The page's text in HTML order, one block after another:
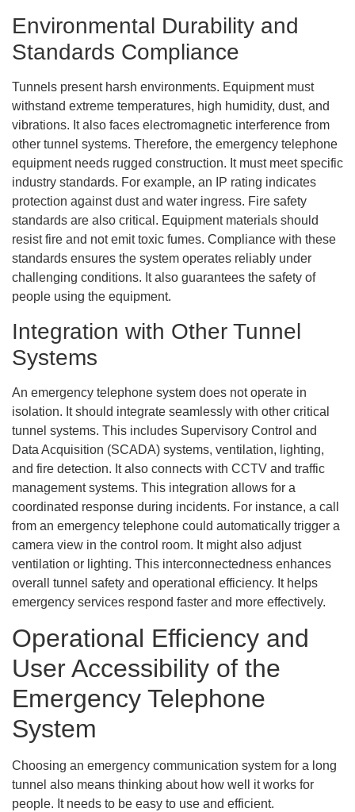
Environmental Durability and
Standards Compliance
Tunnels present harsh environments. Equipment must
withstand extreme temperatures, high humidity, dust, and
vibrations. It also faces electromagnetic interference from
other tunnel systems. Therefore, the emergency telephone
equipment needs rugged construction. It must meet specific
industry standards. For example, an IP rating indicates
protection against dust and water ingress. Fire safety
standards are also critical. Equipment materials should
resist fire and not emit toxic fumes. Compliance with these
standards ensures the system operates reliably under
challenging conditions. It also guarantees the safety of
people using the equipment.
Integration with Other Tunnel
Systems
An emergency telephone system does not operate in
isolation. It should integrate seamlessly with other critical
tunnel systems. This includes Supervisory Control and
Data Acquisition (SCADA) systems, ventilation, lighting,
and fire detection. It also connects with CCTV and traffic
management systems. This integration allows for a
coordinated response during incidents. For instance, a call
from an emergency telephone could automatically trigger a
camera view in the control room. It might also adjust
ventilation or lighting. This interconnectedness enhances
overall tunnel safety and operational efficiency. It helps
emergency services respond faster and more effectively.
Operational Efficiency and
User Accessibility of the
Emergency Telephone
System
Choosing an emergency communication system for a long
tunnel also means thinking about how well it works for
people. It needs to be easy to use and efficient.